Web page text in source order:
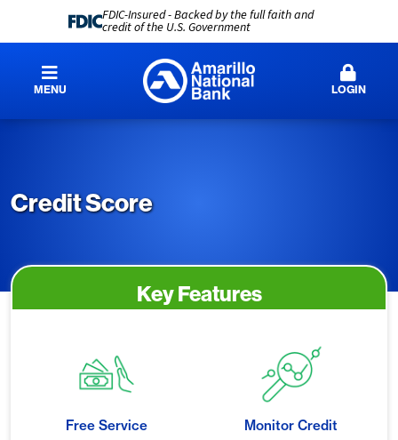
FDIC-Insured - Backed by the full faith and
credit of the U.S. Government
MENU LOGIN
Credit Score
Key Features
Free Service Monitor Credit